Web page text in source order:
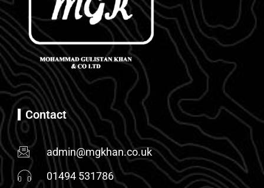
Contact
admin@mgkhan.co.uk
01494 531786